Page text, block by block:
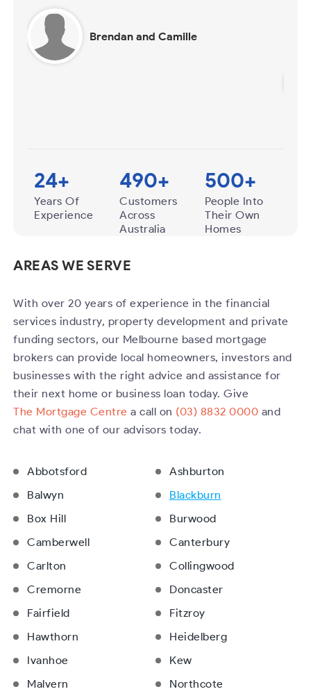
Brendan and Camille
24+
Years Of
Experience
490+
Customers
Across
Australia
500+
People Into
Their Own
Homes
AREAS WE SERVE
With over 20 years of experience in the financial
services industry, property development and private
funding sectors, our Melbourne based mortgage
brokers can provide local homeowners, investors and
businesses with the right advice and assistance for
their next home or business loan today. Give
The Mortgage Centre a call on (03) 8832 0000 and
chat with one of our advisors today.
Abbotsford
Ashburton
Balwyn
Blackburn
Box Hill
Burwood
Camberwell
Canterbury
Carlton
Collingwood
Cremorne
Doncaster
Fairfield
Fitzroy
Hawthorn
Heidelberg
Ivanhoe
Kew
Malvern
Northcote